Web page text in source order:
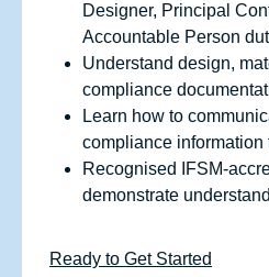
Designer, Principal
Accountable Person
Understand design,
compliance
Learn how to
compliance information
Recognised
demonstrate
Ready to Get Started